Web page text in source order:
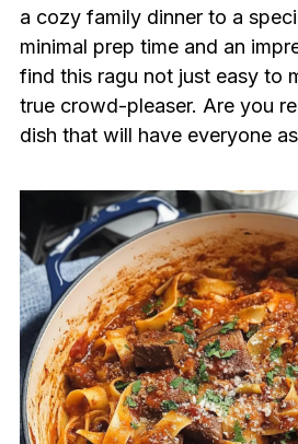
a cozy family dinner to a
minimal prep time and an
find this ragu not just easy to
true crowd-pleaser. Are you
dish that will have everyone